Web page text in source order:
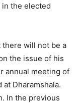
the elected
there will not be a
the issue of his
annual meeting of
Dharamshala.
In the previous